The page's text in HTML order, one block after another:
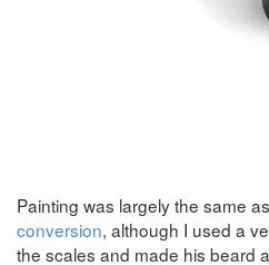
Painting was largely the same
conversion, although I used a
the scales and made his beard